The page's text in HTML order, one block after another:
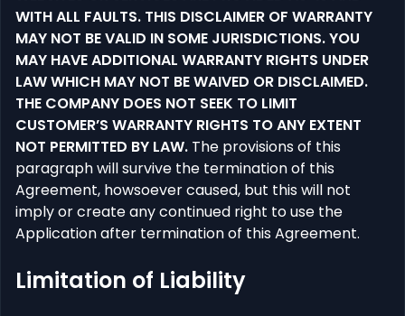
WITH ALL FAULTS. THIS DISCLAIMER OF WARRANTY
MAY NOT BE VALID IN SOME JURISDICTIONS. YOU
MAY HAVE ADDITIONAL WARRANTY RIGHTS UNDER
LAW WHICH MAY NOT BE WAIVED OR DISCLAIMED.
THE COMPANY DOES NOT SEEK TO LIMIT
CUSTOMER’S WARRANTY RIGHTS TO ANY EXTENT
NOT PERMITTED BY LAW. The provisions of this
paragraph will survive the termination of this
Agreement, howsoever caused, but this will not
imply or create any continued right to use the
Application after termination of this Agreement.
Limitation of Liability